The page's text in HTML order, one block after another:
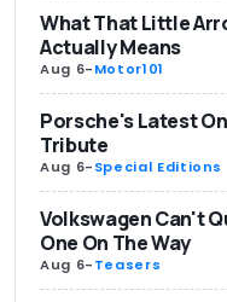
What That Little
Actually Means
Aug 6-Motor101
Porsche's Latest
Tribute
Aug 6-Special Editions
Volkswagen Can't
One On The Way
Aug 6-Teasers